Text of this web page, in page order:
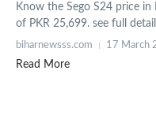
Know the Sego S24 price in
of PKR 25,699. see full
biharnewsss.com 17 March
Read More